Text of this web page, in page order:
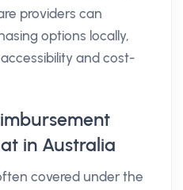
providers can
options locally,
and cost-
in Australia
covered under the